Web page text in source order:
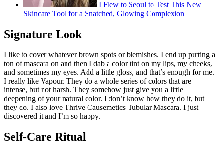
I Flew to Seoul to Test This New
Skincare Tool for a Snatched, Glowing Complexion
Signature Look
I like to cover whatever brown spots or blemishes. I end up putting a
ton of mascara on and then I dab a color tint on my lips, my cheeks,
and sometimes my eyes. Add a little gloss, and that’s enough for me.
I really like Vapour. They do a whole series of colors that are
intense, but not harsh. They somehow just give you a little
deepening of your natural color. I don’t know how they do it, but
they do. I also love Thrive Causemetics Tubular Mascara. I just
discovered it and I’m so happy.
Self-Care Ritual